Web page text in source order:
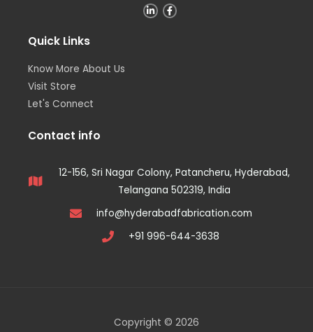
Quick Links
Know More About Us
Visit Store
Let's Connect
Contact info
12-156, Sri Nagar Colony, Patancheru, Hyderabad,
Telangana 502319, India
info@hyderabadfabrication.com
+91 996-644-3638
Copyright © 2026